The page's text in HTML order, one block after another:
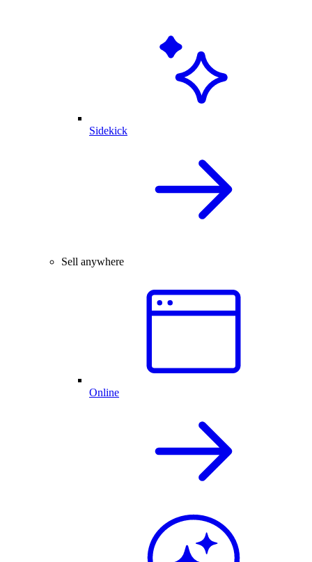
Sidekick
Sell anywhere
Online